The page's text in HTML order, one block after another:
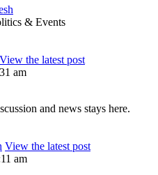
& Events
View the latest post
am
and news stays here.
View the latest post
am